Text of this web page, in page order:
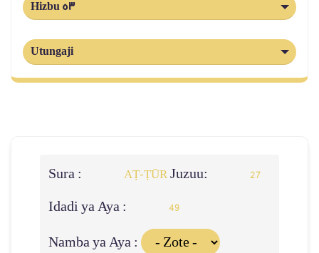
Hizbu 53
Utungaji
Sura : AṬ-ṬŪRJuzuu: 27
Idadi ya Aya : 49
Namba ya Aya :